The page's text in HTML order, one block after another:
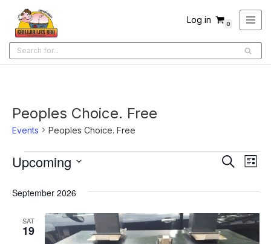
Skip
to
content
Log in 0
Peoples Choice. Free
Events Peoples Choice. Free
Events
Views
Search
List
Upcoming
date.
September 2026
SAT
19